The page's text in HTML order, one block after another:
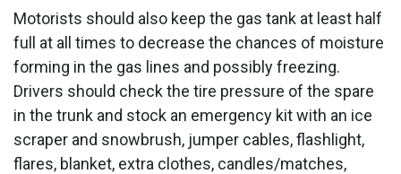
Motorists should also keep the gas tank at least half
full at all times to decrease the chances of moisture
forming in the gas lines and possibly freezing.
Drivers should check the tire pressure of the spare
in the trunk and stock an emergency kit with an ice
scraper and snowbrush, jumper cables, flashlight,
flares, blanket, extra clothes, candles/matches,